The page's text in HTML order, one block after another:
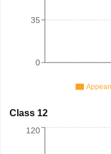
0
35
Class 12
120